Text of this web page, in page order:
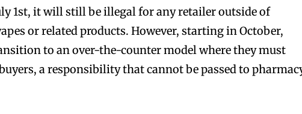
1st, it will still be illegal for any retailer outside of
or related products. However, starting in October,
to an over-the-counter model where they must
a responsibility that cannot be passed to